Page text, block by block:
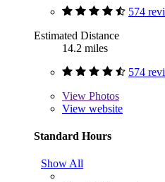
574
Estimated Distance
14.2 miles
574
View Photos
View website
Standard Hours
Show All